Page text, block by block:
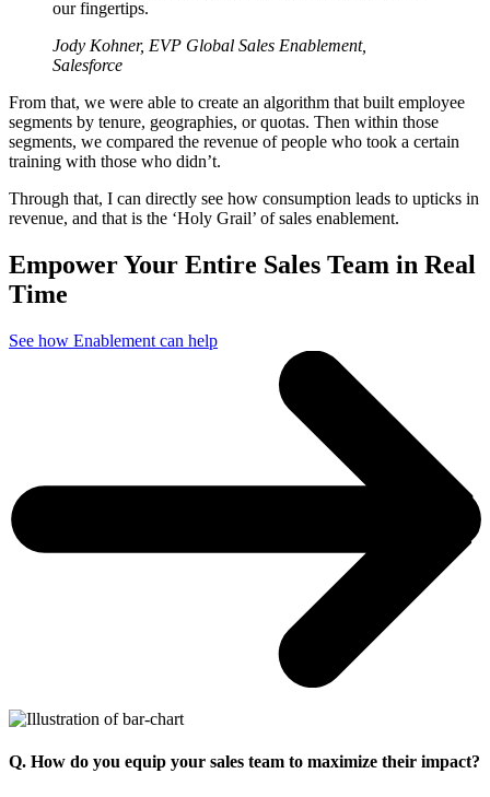
our fingertips.
Jody Kohner, EVP Global Sales Enablement,
Salesforce
From that, we were able to create an algorithm that built employee
segments by tenure, geographies, or quotas. Then within those
segments, we compared the revenue of people who took a certain
training with those who didn’t.
Through that, I can directly see how consumption leads to upticks in
revenue, and that is the ‘Holy Grail’ of sales enablement.
Empower Your Entire Sales Team in Real
Time
See how Enablement can help
Q. How do you equip your sales team to maximize their impact?